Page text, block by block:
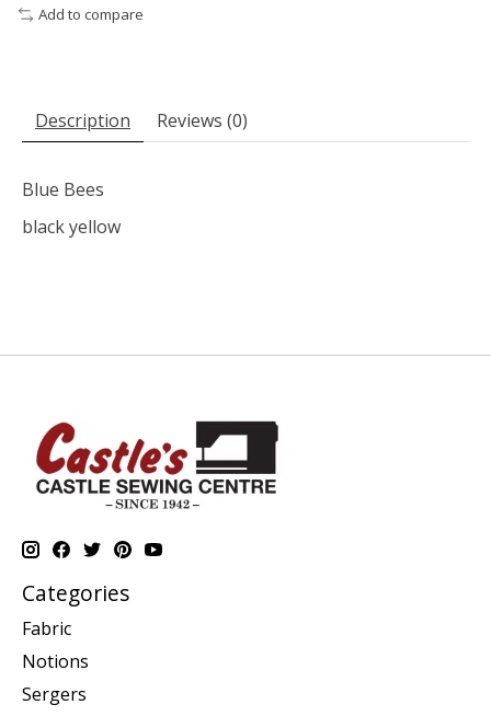
Add to compare
Description Reviews (0)
Blue Bees
black yellow
Categories
Fabric
Notions
Sergers